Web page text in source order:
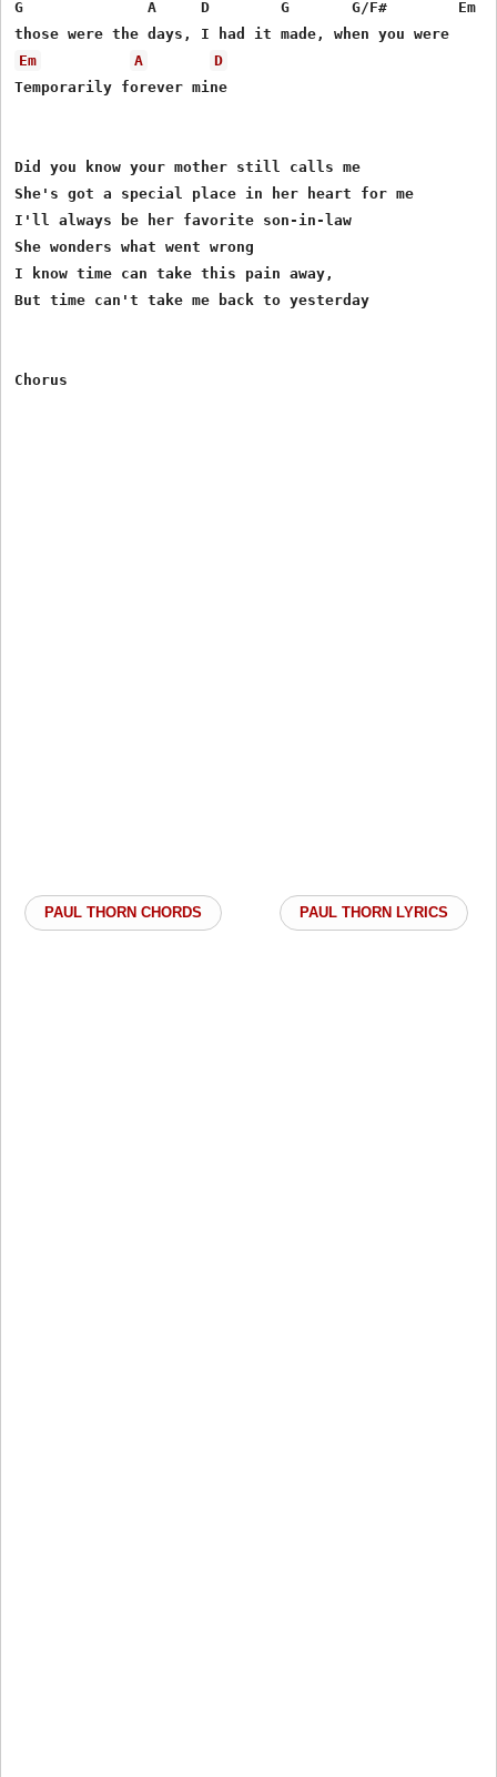
G              A     D        G       G/F#        Em
Em
A
D
Temporarily forever mine
Did you know your mother still calls me
She's got a special place in her heart for me
I'll always be her favorite son-in-law
She wonders what went wrong
I know time can take this pain away,
But time can't take me back to yesterday
PAUL THORN CHORDS PAUL THORN LYRICS